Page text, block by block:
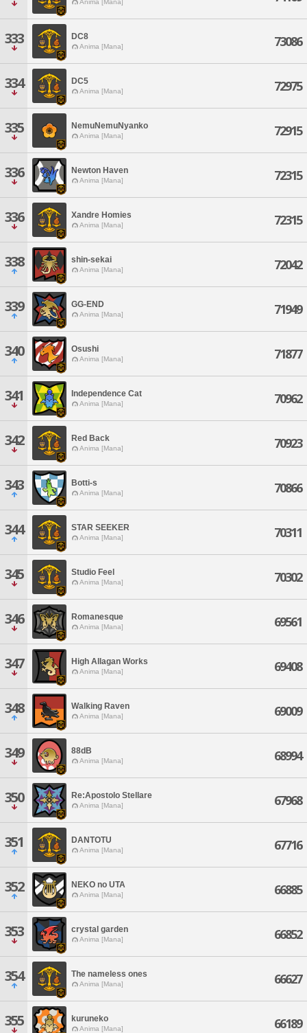
Anima [Mana]
333 DC8
Anima [Mana] 73086
334 DC5
Anima [Mana] 72975
335 NemuNemuNyanko
Anima [Mana] 72915
336 Newton Haven
Anima [Mana] 72315
336 Xandre Homies
Anima [Mana] 72315
338 shin-sekai
Anima [Mana] 72042
339 GG-END
Anima [Mana] 71949
340 Osushi
Anima [Mana] 71877
341 Independence Cat
Anima [Mana] 70962
342 Red Back
Anima [Mana] 70923
343 Botti-s
Anima [Mana] 70866
344 STAR SEEKER
Anima [Mana] 70311
345 Studio Feel
Anima [Mana] 70302
346 Romanesque
Anima [Mana] 69561
347 High Allagan Works
Anima [Mana] 69408
348 Walking Raven
Anima [Mana] 69009
349 88dB
Anima [Mana] 68994
350 Re:Apostolo Stellare
Anima [Mana] 67968
351 DANTOTU
Anima [Mana] 67716
352 NEKO no UTA
Anima [Mana] 66885
353 crystal garden
Anima [Mana] 66852
354 The nameless ones
Anima [Mana] 66627
355 kuruneko
Anima [Mana] 66189